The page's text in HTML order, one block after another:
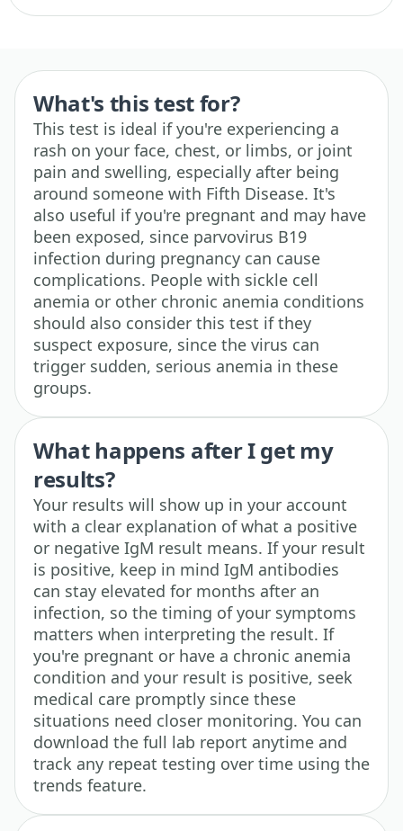
What's this test for?
This test is ideal if you're experiencing a
rash on your face, chest, or limbs, or joint
pain and swelling, especially after being
around someone with Fifth Disease. It's
also useful if you're pregnant and may have
been exposed, since parvovirus B19
infection during pregnancy can cause
complications. People with sickle cell
anemia or other chronic anemia conditions
should also consider this test if they
suspect exposure, since the virus can
trigger sudden, serious anemia in these
groups.
What happens after I get my
results?
Your results will show up in your account
with a clear explanation of what a positive
or negative IgM result means. If your result
is positive, keep in mind IgM antibodies
can stay elevated for months after an
infection, so the timing of your symptoms
matters when interpreting the result. If
you're pregnant or have a chronic anemia
condition and your result is positive, seek
medical care promptly since these
situations need closer monitoring. You can
download the full lab report anytime and
track any repeat testing over time using the
trends feature.